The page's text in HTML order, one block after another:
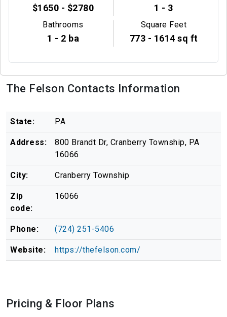
$1650 - $2780 1 - 3
Bathrooms
1 - 2 ba
Square Feet
773 - 1614 sq ft
The Felson Contacts Information
State: PA
Address:
800 Brandt Dr, Cranberry Township, PA
16066
City: Cranberry Township
Zip
code:
16066
Phone: (724) 251-5406
Website: https://thefelson.com/
Pricing & Floor Plans